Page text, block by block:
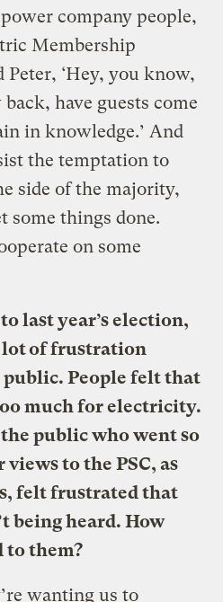
company people,
Membership
‘Hey, you know,
have guests come
in knowledge.’ And
the temptation to
side of the majority,
some things done.
on some
last year’s election,
lot of frustration
People felt that
much for electricity.
public who went so
to the PSC, as
felt frustrated that
being heard. How
to them?
wanting us to